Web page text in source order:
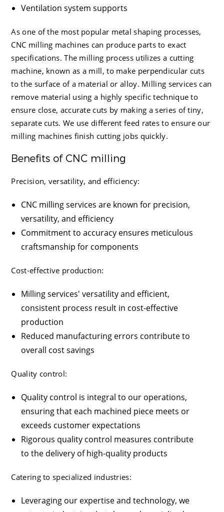
Ventilation system supports
As one of the most popular metal shaping processes,
CNC milling machines can produce parts to exact
specifications. The milling process utilizes a cutting
machine, known as a mill, to make perpendicular cuts
to the surface of a material or alloy. Milling services can
remove material using a highly specific technique to
ensure close, accurate cuts by making a series of tiny,
separate cuts. We use different feed rates to ensure our
milling machines finish cutting jobs quickly.
Benefits of CNC milling
Precision, versatility, and efficiency:
CNC milling services are known for precision,
versatility, and efficiency
Commitment to accuracy ensures meticulous
craftsmanship for components
Cost-effective production:
Milling services' versatility and efficient,
consistent process result in cost-effective
production
Reduced manufacturing errors contribute to
overall cost savings
Quality control:
Quality control is integral to our operations,
ensuring that each machined piece meets or
exceeds customer expectations
Rigorous quality control measures contribute
to the delivery of high-quality products
Catering to specialized industries:
Leveraging our expertise and technology, we